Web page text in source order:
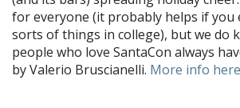
for everyone (it probably helps if you
sorts of things in college), but we do
people who love SantaCon always
by Valerio Bruscianelli. More info here